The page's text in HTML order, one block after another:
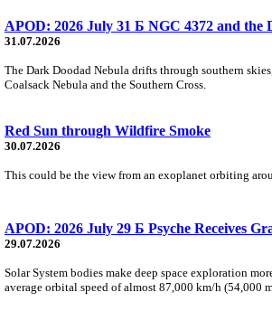
APOD: 2026 July 31 Б NGC 4372 and the
31.07.2026
The Dark Doodad Nebula drifts through southern
Coalsack Nebula and the Southern Cross.
Red Sun through Wildfire Smoke
30.07.2026
This could be the view from an exoplanet orbiting
APOD: 2026 July 29 Б Psyche Receives
29.07.2026
Solar System bodies make deep space exploration
average orbital speed of almost 87,000 km/h (54,000